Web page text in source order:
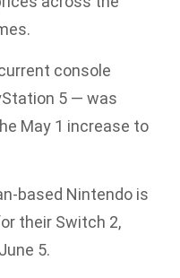
console
5 — was
May 1 increase to
based Nintendo is
their Switch 2,
5.